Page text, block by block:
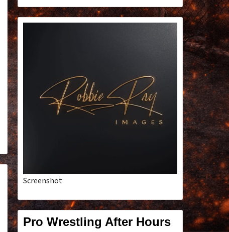
Screenshot
Pro Wrestling After Hours